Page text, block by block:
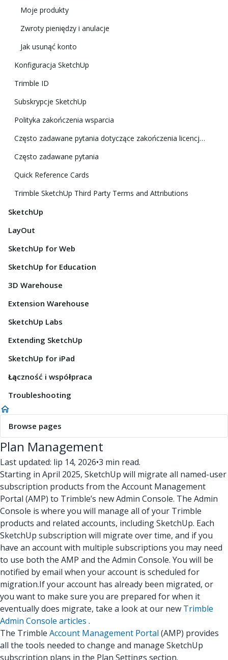
Moje produkty
Zwroty pieniędzy i anulacje
Jak usunąć konto
Konfiguracja SketchUp
Trimble ID
Subskrypcje SketchUp
Polityka zakończenia wsparcia
Często zadawane pytania dotyczące zakończenia licencji klasycznej
Często zadawane pytania
Quick Reference Cards
Trimble SketchUp Third Party Terms and Attributions
SketchUp
LayOut
SketchUp for Web
SketchUp for Education
3D Warehouse
Extension Warehouse
SketchUp Labs
Extending SketchUp
SketchUp for iPad
Łączność i współpraca
Troubleshooting
Browse pages
Plan Management
Last updated: lip 14, 2026•3 min read.
Starting in April 2025, SketchUp will migrate all named-user
subscription products from the Account Management
Portal (AMP) to Trimble’s new Admin Console. The Admin
Console is where you will manage all of your Trimble
products and related accounts, including SketchUp. Each
SketchUp subscription will migrate over time, and if you
have an account with multiple subscriptions you may need
to use both the AMP and the Admin Console. You will be
notified by email when your account is scheduled for
migration.If your account has already been migrated, or
you want to make sure you are prepared for when it
eventually does migrate, take a look at our new Trimble
Admin Console articles .
The Trimble Account Management Portal (AMP) provides
all the tools needed to change and manage SketchUp
subscription plans in the Plan Settings section.